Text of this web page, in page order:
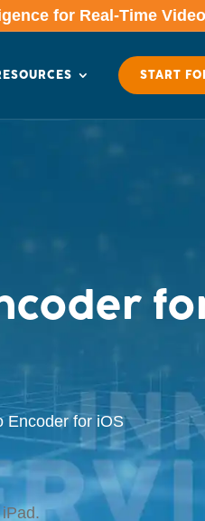
for Real-Time
START
Encoder for iOS